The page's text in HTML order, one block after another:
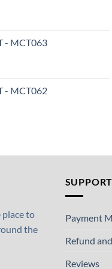
- MCT063
- MCT062
place to
the
Payment
Refund
Reviews